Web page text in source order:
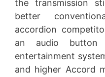
the transmission
better
accordion
an audio button
entertainment
and higher Accord